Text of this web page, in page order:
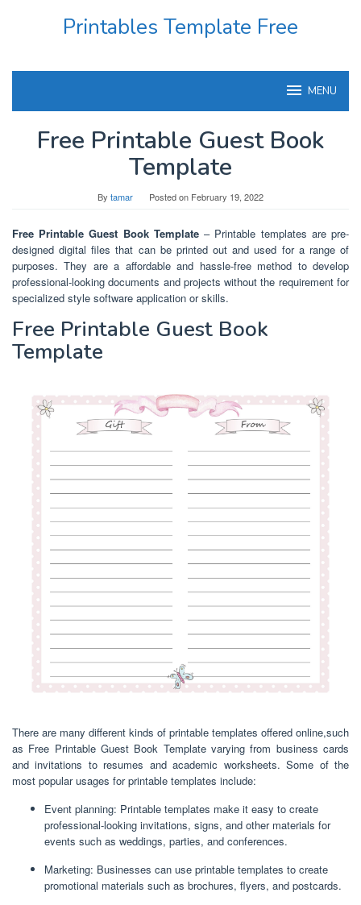
Printables Template Free
MENU
Free Printable Guest Book
Template
By tamar Posted on February 19, 2022
Free Printable Guest Book Template– Printable templates are pre-
designed digital files that can be printed out and used for a range of
purposes. They are a affordable and hassle-free method to develop
professional-looking documents and projects without the requirement for
specialized style software application or skills.
Free Printable Guest Book
Template
There are many different kinds of printable templates offered online,such
as Free Printable Guest Book Template varying from business cards
and invitations to resumes and academic worksheets. Some of the
most popular usages for printable templates include:
Event planning: Printable templates make it easy to create
professional-looking invitations, signs, and other materials for
events such as weddings, parties, and conferences.
Marketing: Businesses can use printable templates to create
promotional materials such as brochures, flyers, and postcards.